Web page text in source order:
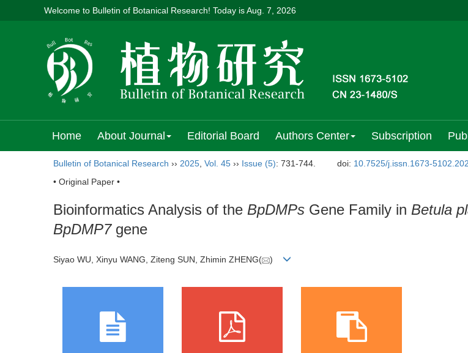
Welcome to Bulletin of Botanical Research! Today isAug. 7, 2026
Home About Journal Editorial Board Authors Center Subscription
Bulletin of Botanical Research ›› 2025 Vol. 45 ›› Issue (5): 731-744. doi: 10.7525/j.issn.1673-
• Original Paper •
Bioinformatics Analysis of the BpDMPs Gene Family in Betula
BpDMP7gene
Siyao WU, Xinyu WANG, Ziteng SUN, Zhimin ZHENG( )